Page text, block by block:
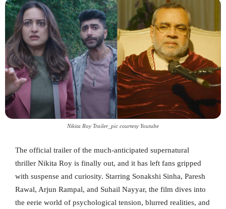
Nikita Roy Trailer_pic courtesy Youtube
The official trailer of the much-anticipated supernatural
thriller Nikita Roy is finally out, and it has left fans gripped
with suspense and curiosity. Starring Sonakshi Sinha, Paresh
Rawal, Arjun Rampal, and Suhail Nayyar, the film dives into
the eerie world of psychological tension, blurred realities, and